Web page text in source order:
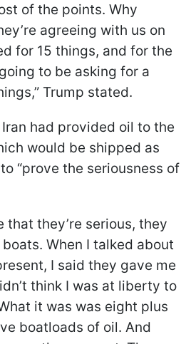
of the points. Why
agreeing with us on
for 15 things, and for the
to be asking for a
Trump stated.
had provided oil to the
would be shipped as
“prove the seriousness of
that they’re serious, they
When I talked about
I said they gave me
think I was at liberty to
it was was eight plus
boatloads of oil. And